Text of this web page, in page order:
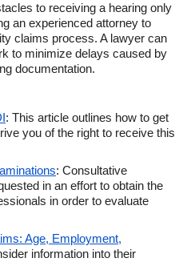
to receiving a hearing only
an experienced attorney to
claims process. A lawyer can
to minimize delays caused by
documentation.
: This article outlines how to get
you of the right to receive this
: Consultative
in an effort to obtain the
in order to evaluate
Age, Employment,
information into their